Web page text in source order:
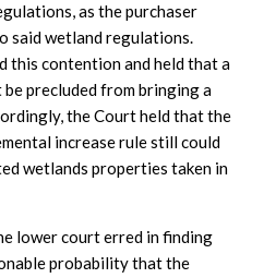
as the purchaser
said wetland regulations.
this contention and held that a
precluded from bringing a
the Court held that the
increase rule still could
wetlands properties taken in
lower court erred in finding
probability that the